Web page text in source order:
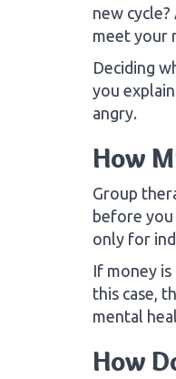
new
meet your
Deciding
you
angry.
How
Group
before you
only for
If money is
this case,
mental
How